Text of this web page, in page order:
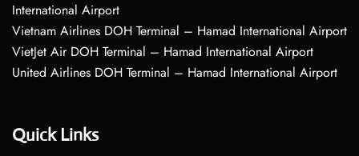
International Airport
Vietnam Airlines DOH Terminal – Hamad International Airport
VietJet Air DOH Terminal – Hamad International Airport
United Airlines DOH Terminal – Hamad International Airport
Quick Links